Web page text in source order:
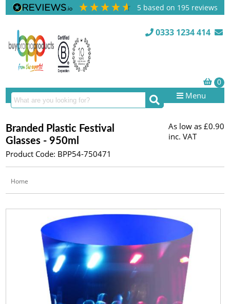
5 based on 195 reviews
0333 1234 414
Menu
Branded Plastic Festival
Glasses - 950ml
Product Code: BPP54-750471
As low as £0.90
inc. VAT
Home